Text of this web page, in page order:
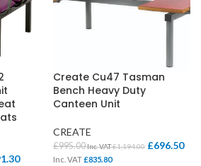
Create Cu47 Tasman
Bench Heavy Duty
Canteen Unit
CREATE
£995.00Inc. VAT£1,194.00 £696.50
Inc. VAT£835.80